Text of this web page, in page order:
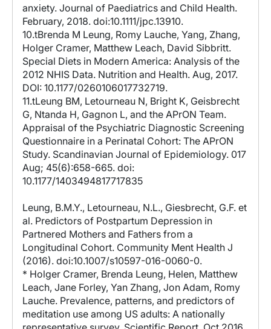
anxiety. Journal of Paediatrics and Child Health.
February, 2018. doi:10.1111/jpc.13910.
10.tBrenda M Leung, Romy Lauche, Yang, Zhang,
Holger Cramer, Matthew Leach, David Sibbritt.
Special Diets in Modern America: Analysis of the
2012 NHIS Data. Nutrition and Health. Aug, 2017.
DOI: 10.1177/0260106017732719.
11.tLeung BM, Letourneau N, Bright K, Geisbrecht
G, Ntanda H, Gagnon L, and the APrON Team.
Appraisal of the Psychiatric Diagnostic Screening
Questionnaire in a Perinatal Cohort: The APrON
Study. Scandinavian Journal of Epidemiology. 017
Aug; 45(6):658-665. doi:
10.1177/1403494817717835
Leung, B.M.Y., Letourneau, N.L., Giesbrecht, G.F. et
al. Predictors of Postpartum Depression in
Partnered Mothers and Fathers from a
Longitudinal Cohort. Community Ment Health J
(2016). doi:10.1007/s10597-016-0060-0.
* Holger Cramer, Brenda Leung, Helen, Matthew
Leach, Jane Forley, Yan Zhang, Jon Adam, Romy
Lauche. Prevalence, patterns, and predictors of
meditation use among US adults: A nationally